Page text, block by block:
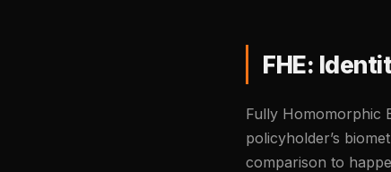
FHE:
Fully Homomorphic
policyholder’s
comparison to